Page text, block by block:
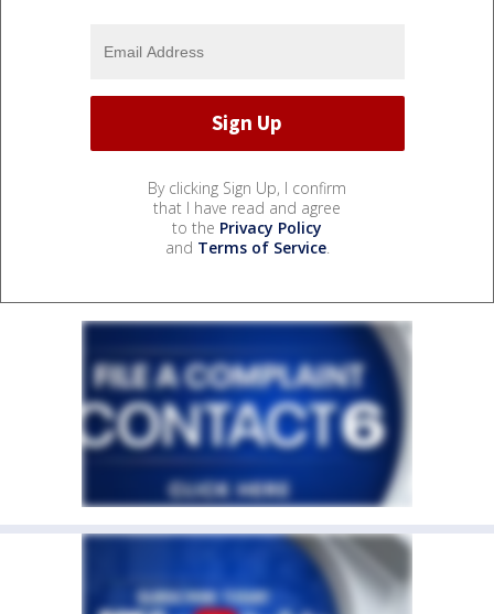
By clicking Sign Up, I confirm
that I have read and agree
to the Privacy Policy
and Terms of Service.